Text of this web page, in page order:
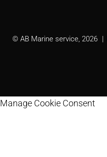
© AB Marine service, 2026
Manage Cookie Consent